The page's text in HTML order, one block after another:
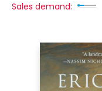
Sales demand: